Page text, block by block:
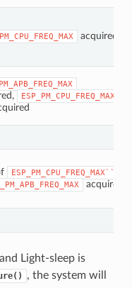
acquired
ESP_PM_CPU_FREQ_MAX
ESP_PM_CPU_FREQ_MAX``or
acquired
Light-sleep is
, the system will